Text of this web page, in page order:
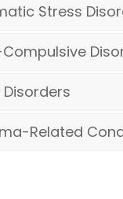
Stress
Related